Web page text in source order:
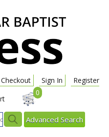
Checkout Sign In
Register
0
Advanced Search